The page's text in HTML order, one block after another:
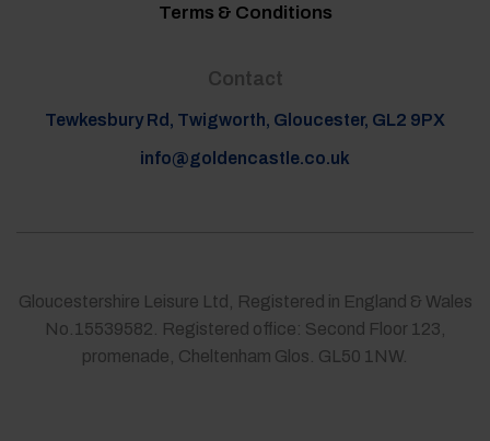
Terms & Conditions
Contact
Tewkesbury Rd, Twigworth, Gloucester, GL2 9PX
info@goldencastle.co.uk
Gloucestershire Leisure Ltd, Registered in England & Wales
No.15539582. Registered office: Second Floor 123,
promenade, Cheltenham Glos. GL50 1NW.